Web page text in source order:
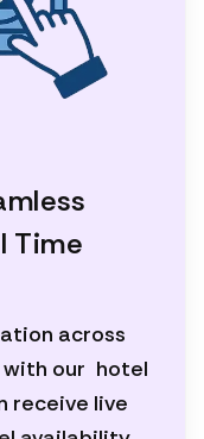
Time
across
with our hotel
receive live